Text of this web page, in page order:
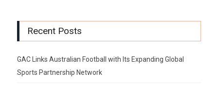
Recent Posts
GAC Links Australian Football with Its Expanding Global
Sports Partnership Network